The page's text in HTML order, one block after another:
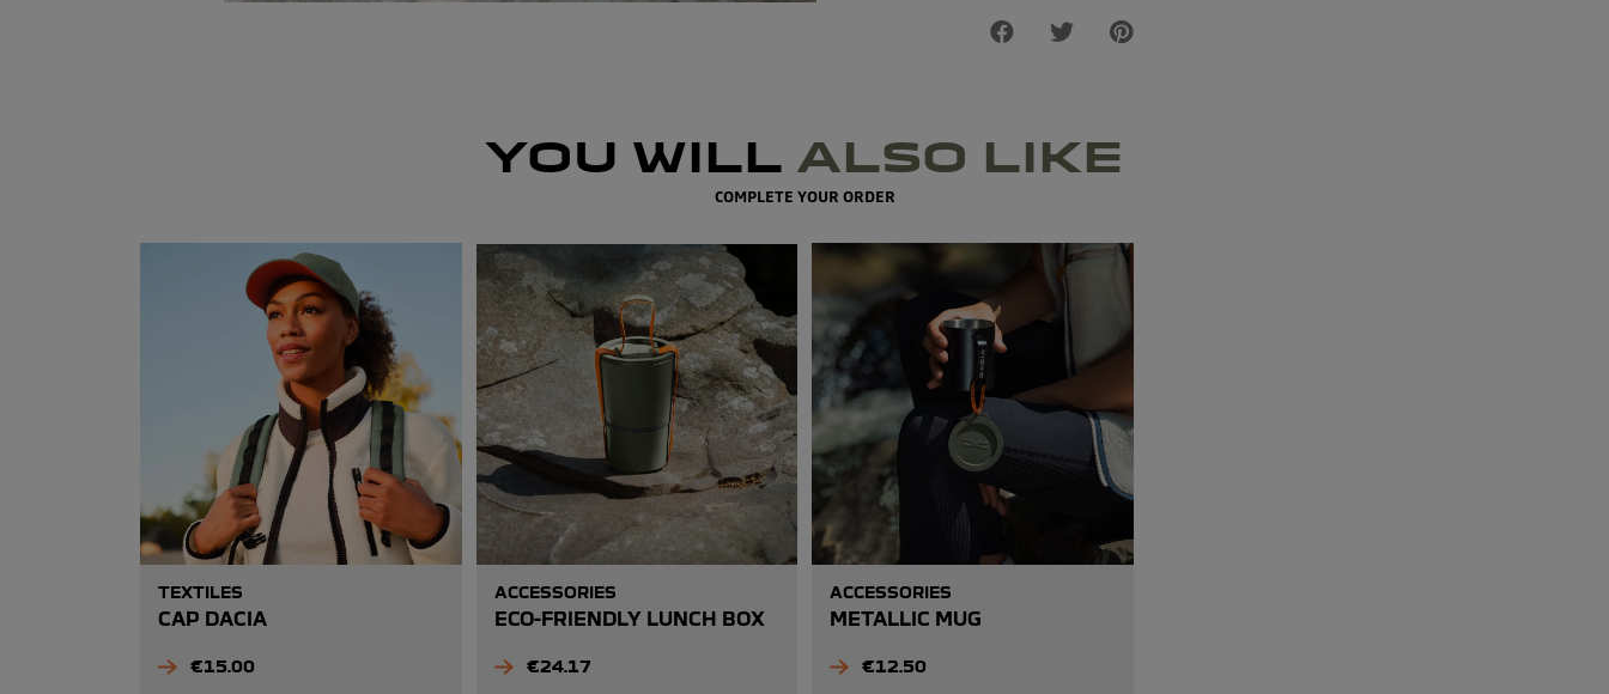
YOU WILL ALSO LIKE
COMPLETE YOUR ORDER
TEXTILES
CAP DACIA
Price
€15.00
ACCESSORIES
ECO-FRIENDLY LUNCH BOX
Price
€24.17
ACCESSORIES
METALLIC MUG
Price
€12.50